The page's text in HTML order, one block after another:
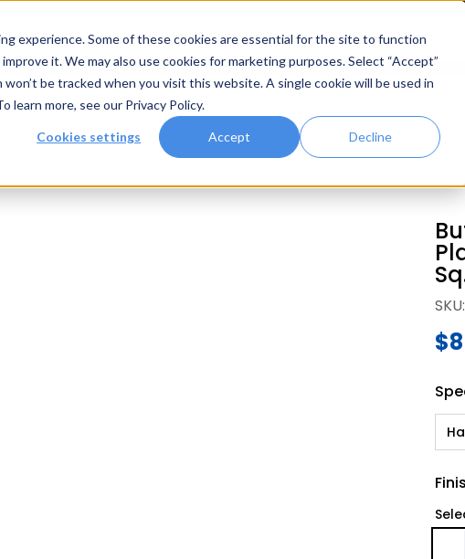
experience. Some of these cookies are essential for the site to function
it. We may also use cookies for marketing purposes. Select “Accept”
be tracked when you visit this website. A single cookie will be used in
learn more, see our Privacy Policy.
Cookies settings Accept Decline
Systems Gallery Resources
SKU